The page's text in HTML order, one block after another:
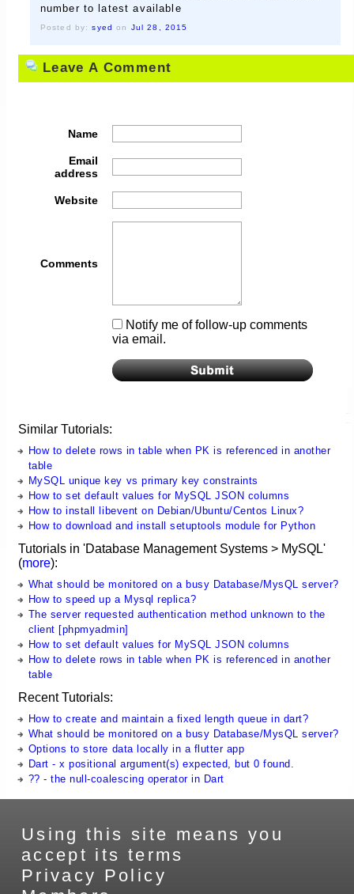
number to latest available
Posted by:syed on Jul 28, 2015
Leave A Comment
Name
Email
address
Website
Comments
Notify me of follow-up comments
via email.
Similar Tutorials:
How to delete rows in table when PK is referenced in another
table
MySQL unique key vs primary key constraints
How to set default values for MySQL JSON columns
How to install libevent on Debian/Ubuntu/Centos Linux?
How to download and install setuptools module for Python
Tutorials in 'Database Management Systems > MySQL'
(more):
What should be monitored on a busy Database/MysQL server?
How to speed up a Mysql replica?
The server requested authentication method unknown to the
client [phpmyadmin]
How to set default values for MySQL JSON columns
How to delete rows in table when PK is referenced in another
table
Recent Tutorials:
How to create and maintain a fixed length queue in dart?
What should be monitored on a busy Database/MysQL server?
Options to store data locally in a flutter app
Dart - x positional argument(s) expected, but 0 found.
?? - the null-coalescing operator in Dart
Using this site means you
accept its terms
Privacy Policy